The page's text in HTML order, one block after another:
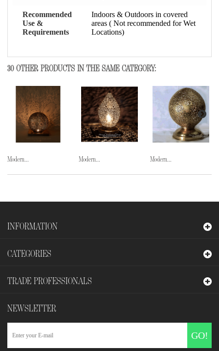
Recommended
Use &
Requirements
Indoors & Outdoors in covered
areas ( Not recommended for Wet
Locations)
30 OTHER PRODUCTS IN THE SAME CATEGORY:
Modern... Modern... Modern...
INFORMATION
CATEGORIES
TRADE PROFESSIONALS
NEWSLETTER
GO!